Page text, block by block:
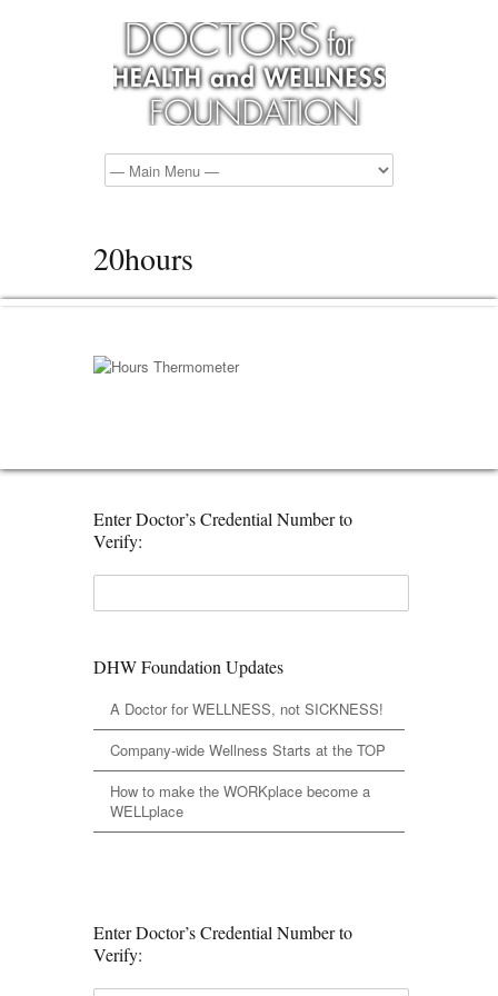
20hours
Enter Doctor’s Credential Number to
Verify:
DHW Foundation Updates
A Doctor for WELLNESS, not SICKNESS!
Company-wide Wellness Starts at the TOP
How to make the WORKplace become a
WELLplace
Enter Doctor’s Credential Number to
Verify: